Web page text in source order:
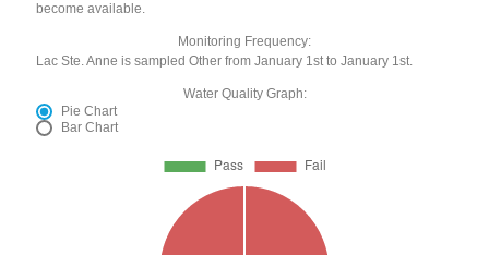
become available.
Monitoring Frequency:
Lac Ste. Anne is sampled Other from January 1st to January 1st.
Water Quality Graph:
Pie Chart
Bar Chart